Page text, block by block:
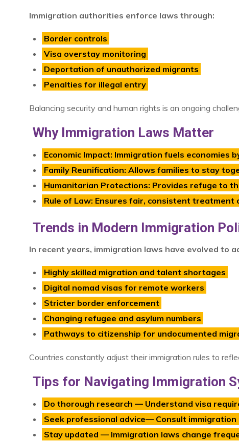
Immigration authorities enforce laws through:
Border controls
Visa overstay monitoring
Deportation of unauthorized migrants
Penalties for illegal entry
Balancing security and human rights is an ongoing
Why Immigration Laws Matter
Economic Impact: Immigration fuels economies
Family Reunification: Allows families to stay
Humanitarian Protections: Provides refuge to
Rule of Law: Ensures fair, consistent treatment
Trends in Modern Immigration
In recent years, immigration laws have evolved to
Highly skilled migration and talent shortages
Digital nomad visas for remote workers
Stricter border enforcement
Changing refugee and asylum numbers
Pathways to citizenship for undocumented
Countries constantly adjust their immigration rules to
Tips for Navigating Immigration
Do thorough research — Understand visa
Seek professional advice— Consult
Stay updated — Immigration laws change